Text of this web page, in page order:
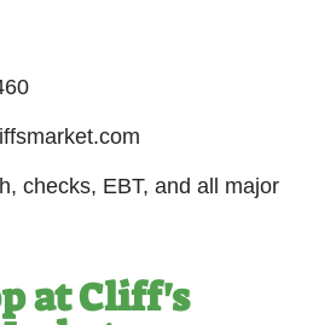
checks, EBT, and all major
at Cliff's